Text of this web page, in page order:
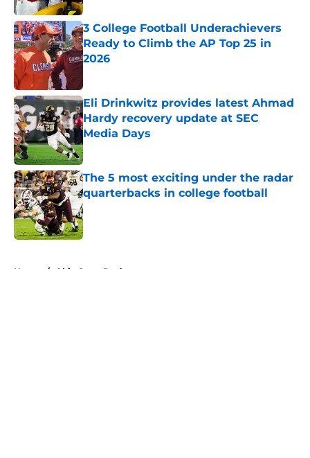
3 College Football Underachievers
Ready to Climb the AP Top 25 in
2026
Eli Drinkwitz provides latest Ahmad
Hardy recovery update at SEC
Media Days
Published by on Invalid Date
The 5 most exciting under the radar
quarterbacks in college football
Published by on Invalid Date
Home / Ohio State Buckeyes